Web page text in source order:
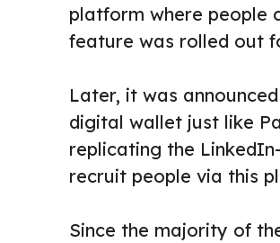
platform where people
feature was rolled out
Later, it was
digital wallet just like
replicating the
recruit people via this
Since the majority of